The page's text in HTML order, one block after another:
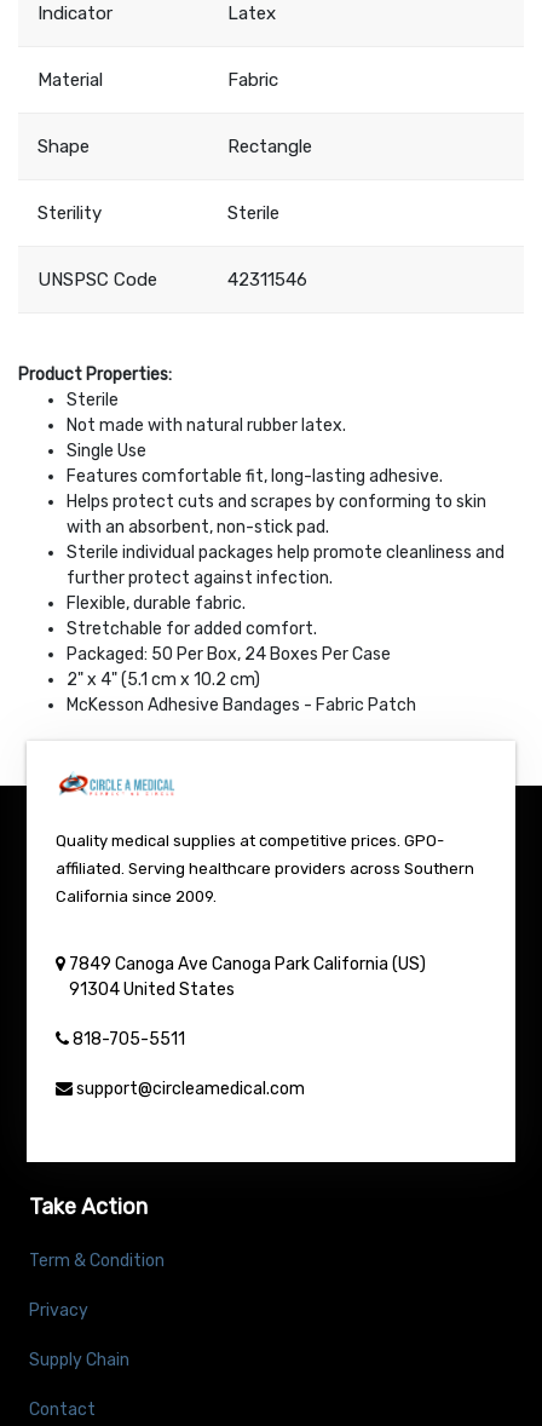
Indicator
Latex
Material Fabric
Shape Rectangle
Sterility Sterile
UNSPSC Code 42311546
Product Properties:
Sterile
Not made with natural rubber latex.
Single Use
Features comfortable fit, long-lasting adhesive.
Helps protect cuts and scrapes by conforming to skin
with an absorbent, non-stick pad.
Sterile individual packages help promote cleanliness and
further protect against infection.
Flexible, durable fabric.
Stretchable for added comfort.
Packaged: 50 Per Box, 24 Boxes Per Case
2" x 4" (5.1 cm x 10.2 cm)
McKesson Adhesive Bandages - Fabric Patch
Quality medical supplies at competitive prices. GPO-
affiliated. Serving healthcare providers across Southern
California since 2009.
7849 Canoga Ave Canoga Park California (US)
91304 United States
818-705-5511
support@circleamedical.com
Take Action
Term & Condition
Privacy
Supply Chain
Contact